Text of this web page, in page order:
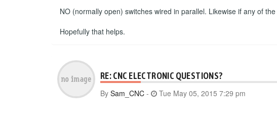
NO (normally open) switches wired in parallel. Likewise if any of
Hopefully that helps.
RE: CNC ELECTRONIC QUESTIONS?
By Sam_CNC - Tue May 05, 2015 7:29 pm